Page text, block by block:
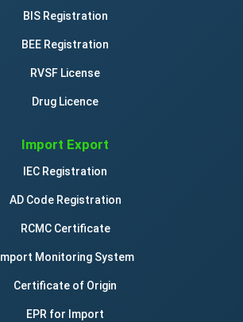
BIS Registration
BEE Registration
RVSF License
Drug Licence
Import Export
IEC Registration
AD Code Registration
RCMC Certificate
Import Monitoring System
Certificate of Origin
EPR for Import